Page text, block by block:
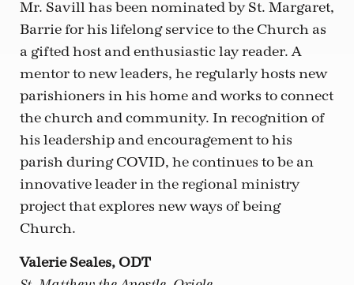
Mr. Savill has been nominated by St. Margaret,
Barrie for his lifelong service to the Church as
a gifted host and enthusiastic lay reader. A
mentor to new leaders, he regularly hosts new
parishioners in his home and works to connect
the church and community. In recognition of
his leadership and encouragement to his
parish during COVID, he continues to be an
innovative leader in the regional ministry
project that explores new ways of being
Church.
Valerie Seales, ODT